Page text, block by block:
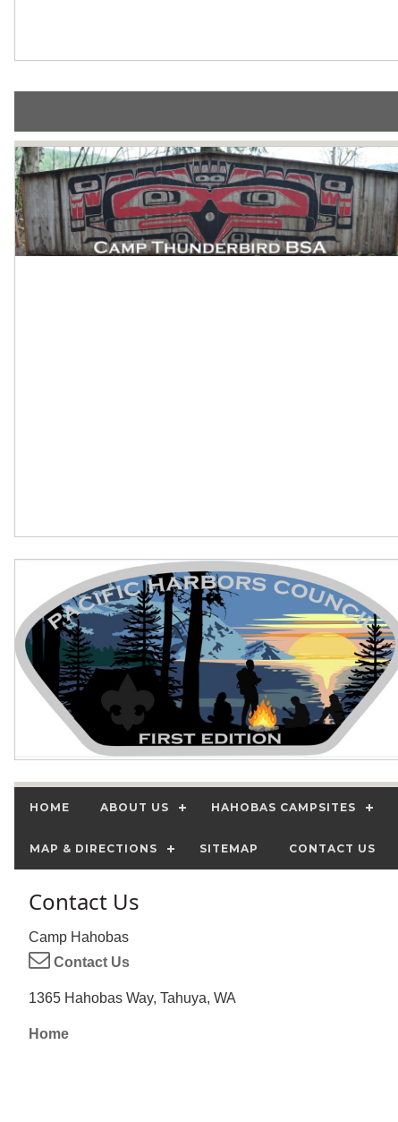
HOME ABOUT US HAHOBAS CAMPSITES
MAP & DIRECTIONS SITEMAP CONTACT US
Contact Us
Camp Hahobas
Contact Us
1365 Hahobas Way, Tahuya, WA
Home